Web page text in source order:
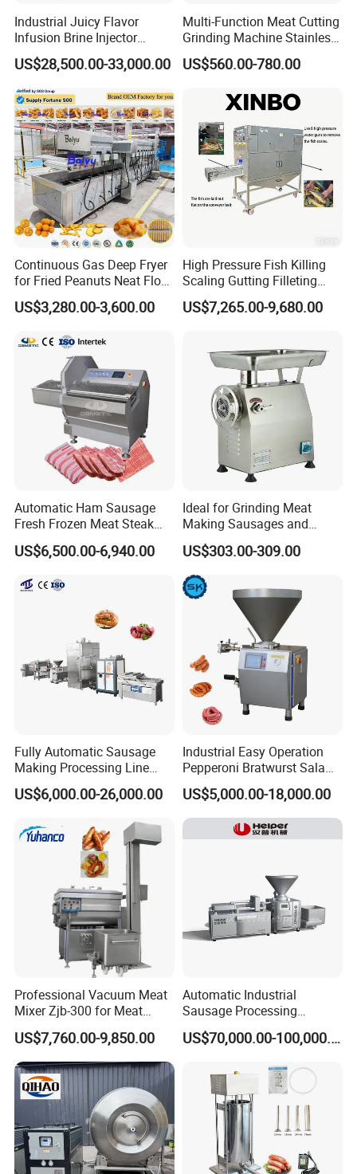
Industrial Juicy Flavor
Infusion Brine Injector
Injecting Machine
US$28,500.00-33,000.00
Multi-Function Meat Cutting
Grinding Machine Stainless
Steel Meat Mincer with
Sausage Stuffer
US$560.00-780.00
Continuous Gas Deep Fryer
for Fried Peanuts Neat Floss
Potato Chips Fish Chicken
French Fry Seafood Onion
Industrial Frying Machine
US$3,280.00-3,600.00
High Pressure Fish Killing
Scaling Gutting Filleting
Peeling Fish Scaler Fish
Descaling Machine
Machinery
US$7,265.00-9,680.00
Automatic Ham Sausage
Fresh Frozen Meat Steak
Beef Cheese Pork Cowtail T-
Chop Cutting Slicing
US$6,500.00-6,940.00
Ideal for Grinding Meat
Making Sausages and
Kitchen Tasks Mincing
Machine
US$303.00-309.00
Fully Automatic Sausage
Making Processing Line
Machine for Meat
Production Fresh Pork
US$6,000.00-26,000.00
Industrial Easy Operation
Pepperoni Bratwurst Salami
Chorizo Hot Dog Ham
Bacon Saucisson
Frankfurter Sausage
Vacuum Stuffing Filler
US$5,000.00-18,000.00
Professional Vacuum Meat
Mixer Zjb-300 for Meat
Processing Line Factory
Supply
US$7,760.00-9,850.00
Automatic Industrial
Sausage Processing
Machines
US$70,000.00-100,000.00